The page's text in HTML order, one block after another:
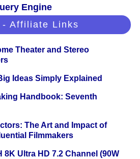
Engine
- Affiliate Links
Theater and Stereo
Ideas Simply Explained
Handbook: Seventh
The Art and Impact of
Filmmakers
8K Ultra HD 7.2 Channel (90W